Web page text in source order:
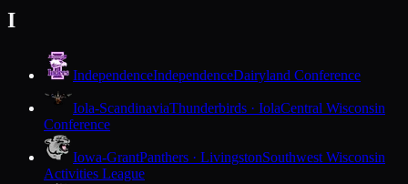
I
IndependenceIndependenceDairyland Conference
Iola-ScandinaviaThunderbirds · IolaCentral Wisconsin
Conference
Iowa-GrantPanthers · LivingstonSouthwest Wisconsin
Activities League